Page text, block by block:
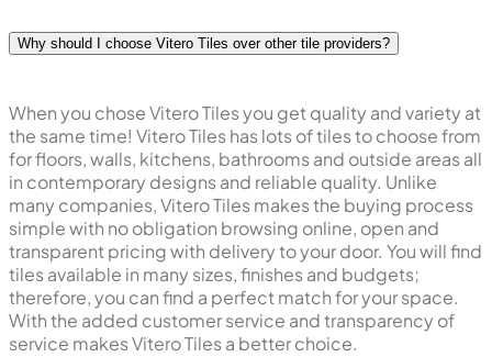
Why should I choose Vitero Tiles over other tile providers?
When you chose Vitero Tiles you get quality and variety at
the same time! Vitero Tiles has lots of tiles to choose from
for floors, walls, kitchens, bathrooms and outside areas all
in contemporary designs and reliable quality. Unlike
many companies, Vitero Tiles makes the buying process
simple with no obligation browsing online, open and
transparent pricing with delivery to your door. You will find
tiles available in many sizes, finishes and budgets;
therefore, you can find a perfect match for your space.
With the added customer service and transparency of
service makes Vitero Tiles a better choice.